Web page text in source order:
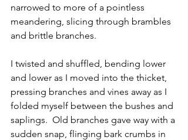
narrowed to more of a pointless
meandering, slicing through brambles
and brittle branches.
I twisted and shuffled, bending lower
and lower as I moved into the thicket,
pressing branches and vines away as I
folded myself between the bushes and
saplings.  Old branches gave way with a
sudden snap, flinging bark crumbs in